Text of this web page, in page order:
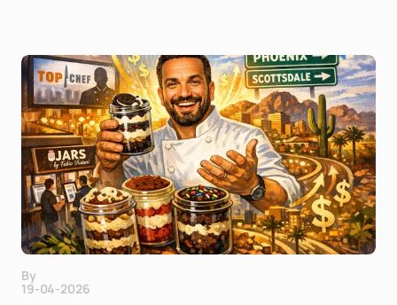
By
19-04-2026